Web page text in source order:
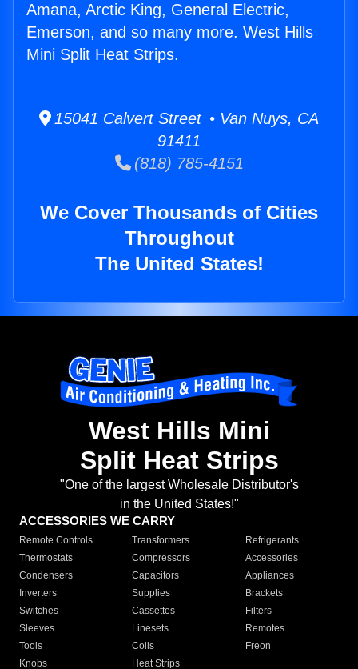
Amana, Arctic King, General Electric,
Emerson, and so many more. West Hills
Mini Split Heat Strips.
15041 Calvert Street • Van Nuys, CA
91411
(818) 785-4151
We Cover Thousands of Cities
Throughout
The United States!
West Hills Mini
Split Heat Strips
"One of the largest Wholesale Distributor's
in the United States!"
ACCESSORIES WE CARRY
Remote Controls Transformers
Refrigerants
Thermostats
Compressors
Accessories
Condensers
Capacitors
Appliances
Inverters
Supplies
Brackets
Switches
Cassettes
Filters
Sleeves
Linesets
Remotes
Tools
Coils
Freon
Knobs
Heat Strips